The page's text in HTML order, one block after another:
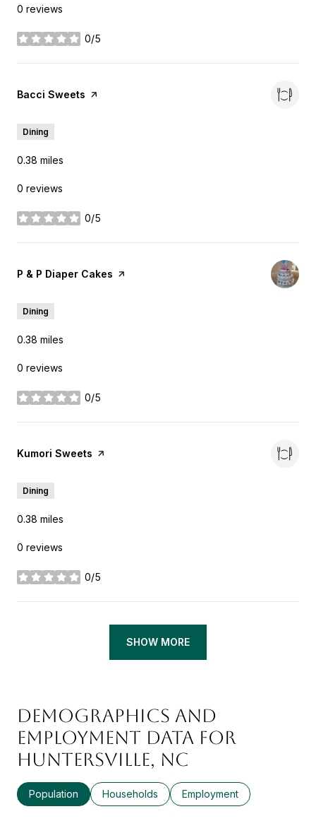
0 reviews
0/5
stars
Visit the
Bacci Sweets page on Yelp
Dining
0.38 miles
0 reviews
0/5
stars
Visit the
P & P Diaper Cakes page on Yelp
Dining
0.38 miles
0 reviews
0/5
stars
Visit the
Kumori Sweets page on Yelp
Dining
0.38 miles
0 reviews
0/5
stars
SHOW MORE
DEMOGRAPHICS AND
EMPLOYMENT DATA FOR
HUNTERSVILLE, NC
Population Households Employment